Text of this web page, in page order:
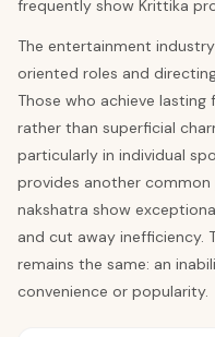
frequently show Krittika
The entertainment
oriented roles and
Those who achieve
rather than superficial
particularly in individual
provides another common
nakshatra show
and cut away inefficiency.
remains the same: an
convenience or popularity.